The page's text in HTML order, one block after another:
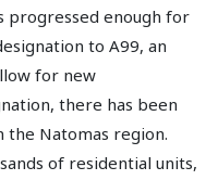
progressed enough for
to A99, an
for new
there has been
the Natomas region.
of residential units,